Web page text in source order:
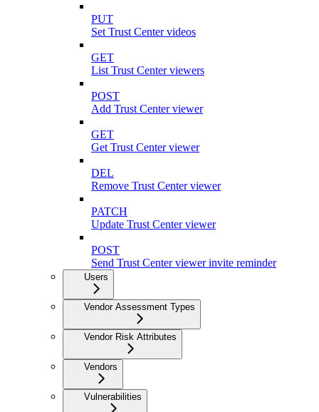
PUT
Set Trust Center videos
GET
List Trust Center viewers
POST
Add Trust Center viewer
GET
Get Trust Center viewer
DEL
Remove Trust Center viewer
PATCH
Update Trust Center viewer
POST
Send Trust Center viewer invite reminder
Users
Vendor Assessment Types
Vendor Risk Attributes
Vendors
Vulnerabilities